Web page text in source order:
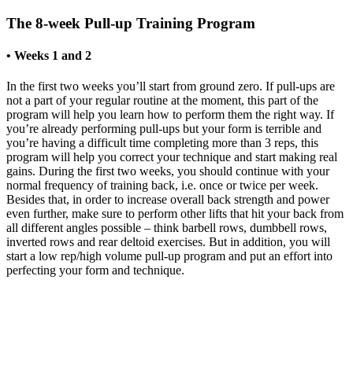
The 8-week Pull-up Training Program
• Weeks 1 and 2
In the first two weeks you’ll start from ground zero. If pull-ups are
not a part of your regular routine at the moment, this part of the
program will help you learn how to perform them the right way. If
you’re already performing pull-ups but your form is terrible and
you’re having a difficult time completing more than 3 reps, this
program will help you correct your technique and start making real
gains. During the first two weeks, you should continue with your
normal frequency of training back, i.e. once or twice per week.
Besides that, in order to increase overall back strength and power
even further, make sure to perform other lifts that hit your back from
all different angles possible – think barbell rows, dumbbell rows,
inverted rows and rear deltoid exercises. But in addition, you will
start a low rep/high volume pull-up program and put an effort into
perfecting your form and technique.